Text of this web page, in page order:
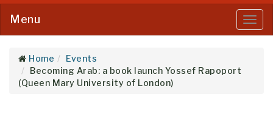
Menu
Menu
Home
Events
Becoming Arab: a book launch Yossef Rapoport
(Queen Mary University of London)